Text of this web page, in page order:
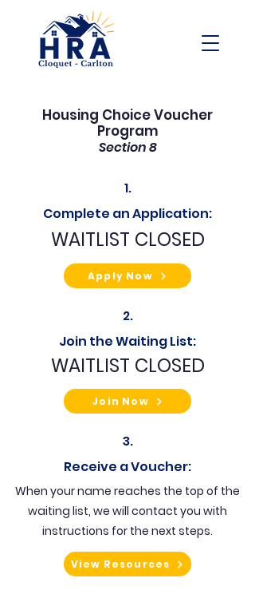
Housing Choice Voucher
Program
Section 8
1.
Complete an Application:
WAITLIST CLOSED
Apply Now
2.
Join the Waiting List:
WAITLIST CLOSED
Join Now
3.
Receive a Voucher:
When your name reaches the top of the
waiting list, we will contact you with
instructions for the next steps.
View Resources